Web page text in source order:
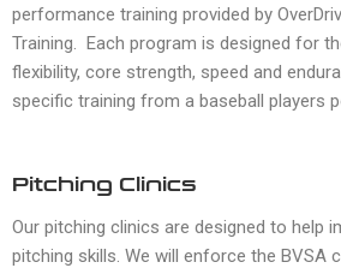
performance training provided by
Training. Each program is designed for
flexibility, core strength, speed and
specific training from a baseball players
Pitching Clinics
Our pitching clinics are designed to help
pitching skills. We will enforce the BVSA